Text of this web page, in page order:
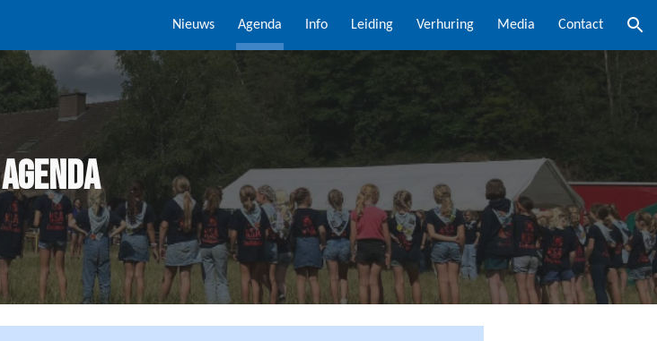
Skip to navigation
Nieuws Agenda Info Leiding Verhuring Media Contact
Agenda